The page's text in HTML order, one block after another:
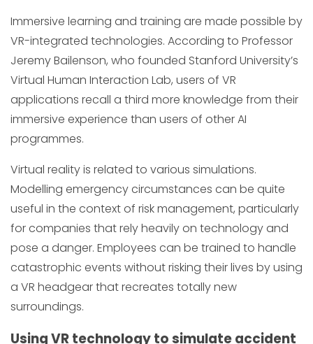
Immersive learning and training are made possible by
VR-integrated technologies. According to Professor
Jeremy Bailenson, who founded Stanford University’s
Virtual Human Interaction Lab, users of VR
applications recall a third more knowledge from their
immersive experience than users of other AI
programmes.
Virtual reality is related to various simulations.
Modelling emergency circumstances can be quite
useful in the context of risk management, particularly
for companies that rely heavily on technology and
pose a danger. Employees can be trained to handle
catastrophic events without risking their lives by using
a VR headgear that recreates totally new
surroundings.
Using VR technology to simulate accident